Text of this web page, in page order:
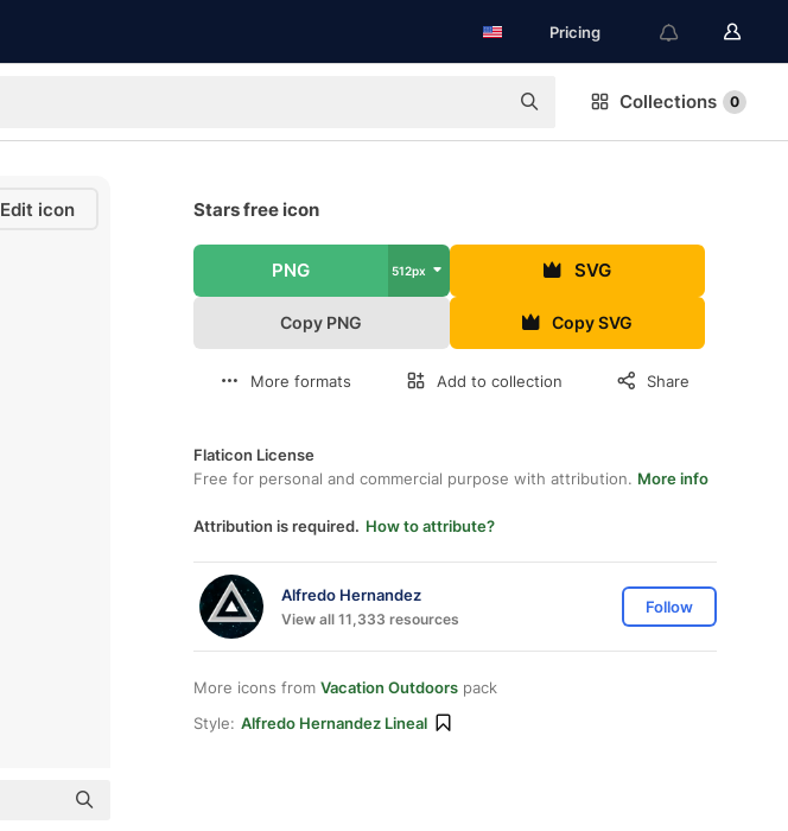
Pricing
Collections 0
Edit icon Stars free icon
PNG 512px SVG
Copy PNG Copy SVG
More formats Add to collection Share
Flaticon License
Free for personal and commercial purpose with attribution. More info
Attribution is required. How to attribute?
Alfredo Hernandez
View all 11,333 resources
Follow
More icons from Vacation Outdoors pack
Style: Alfredo Hernandez Lineal